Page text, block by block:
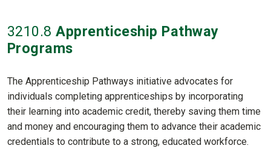
3210.8 Apprenticeship Pathway
Programs
The Apprenticeship Pathways initiative advocates for
individuals completing apprenticeships by incorporating
their learning into academic credit, thereby saving them time
and money and encouraging them to advance their academic
credentials to contribute to a strong, educated workforce.